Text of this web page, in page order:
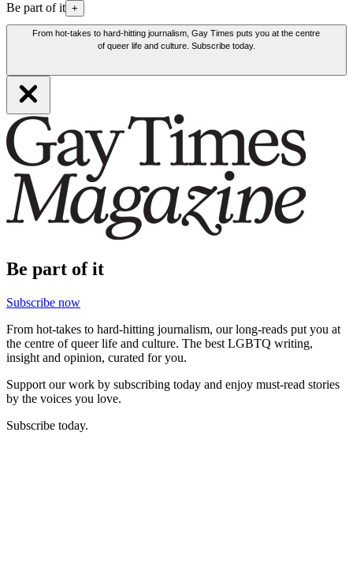
Be part of it +
From hot-takes to hard-hitting journalism, Gay Times puts you at the centre
of queer life and culture. Subscribe today.
Be part of it
Subscribe now
From hot-takes to hard-hitting journalism, our long-reads put you at
the centre of queer life and culture. The best LGBTQ writing,
insight and opinion, curated for you.
Support our work by subscribing today and enjoy must-read stories
by the voices you love.
Subscribe today.